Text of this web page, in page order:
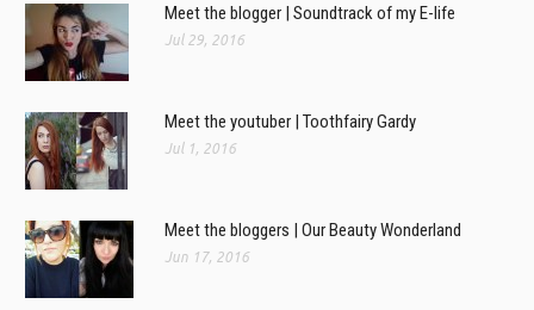
Meet the blogger | Soundtrack of my E-life
Jul 29, 2016
Meet the youtuber | Toothfairy Gardy
Jul 1, 2016
Meet the bloggers | Our Beauty Wonderland
Jun 17, 2016